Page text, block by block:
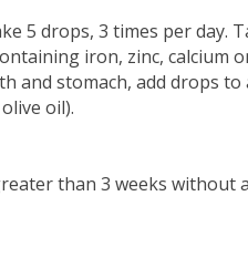
5 drops, 3 times per day.
iron, zinc, calcium
and stomach, add drops
oil).
than 3 weeks without